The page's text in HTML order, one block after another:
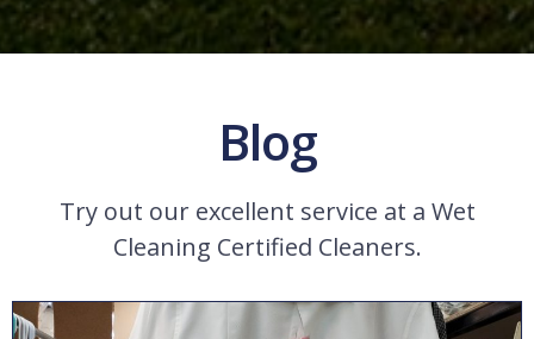
Blog
Try out our excellent service at a Wet
Cleaning Certified Cleaners.